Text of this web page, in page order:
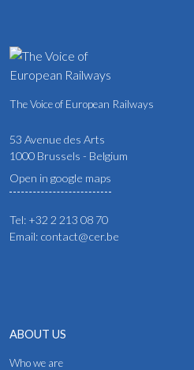
The Voice of European Railways
53 Avenue des Arts
1000 Brussels - Belgium
Open in google maps
Tel: +32 2 213 08 70
Email: contact@cer.be
ABOUT US
Who we are